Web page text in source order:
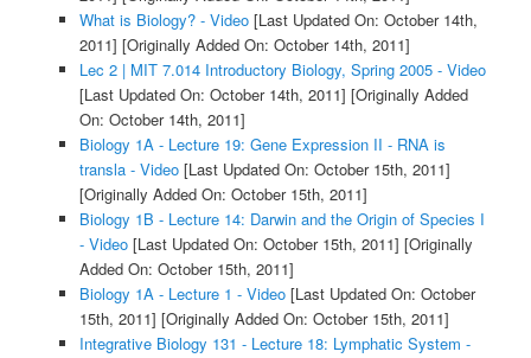
What is Biology? - Video[Last Updated On: October 14th,
2011] [Originally Added On: October 14th, 2011]
Lec 2 | MIT 7.014 Introductory Biology, Spring 2005 - Video
[Last Updated On: October 14th, 2011] [Originally Added
On: October 14th, 2011]
Biology 1A - Lecture 19: Gene Expression II - RNA is
transla - Video[Last Updated On: October 15th, 2011]
[Originally Added On: October 15th, 2011]
Biology 1B - Lecture 14: Darwin and the Origin of Species I
- Video[Last Updated On: October 15th, 2011] [Originally
Added On: October 15th, 2011]
Biology 1A - Lecture 1 - Video[Last Updated On: October
15th, 2011] [Originally Added On: October 15th, 2011]
Integrative Biology 131 - Lecture 18: Lymphatic System -